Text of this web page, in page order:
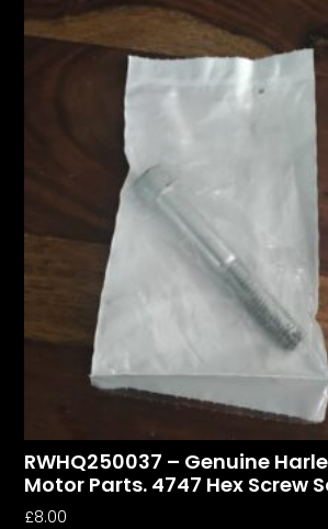
RWHQ250037 – Genuine
Motor Parts. 4747 Hex Screw
£8.00